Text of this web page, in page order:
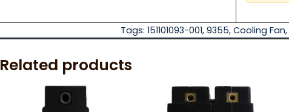
Tags: 151101093-001, 9355, Cooling Fan,
Related products